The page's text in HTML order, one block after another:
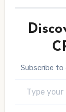
Subscribe